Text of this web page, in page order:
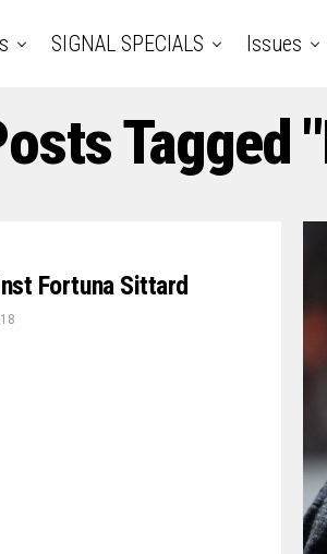
SIGNAL SPECIALS Issues
Tagged
Fortuna Sittard